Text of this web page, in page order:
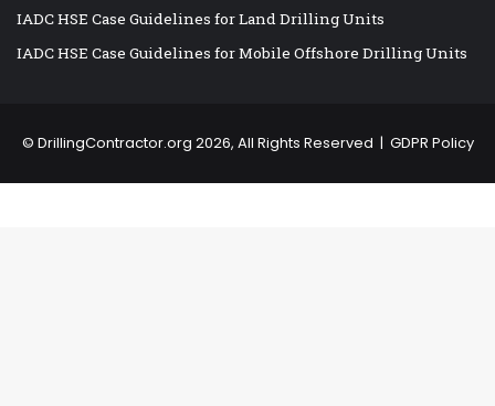
IADC HSE Case Guidelines for Land Drilling Units
IADC HSE Case Guidelines for Mobile Offshore Drilling Units
© DrillingContractor.org 2026, All Rights Reserved | GDPR Policy